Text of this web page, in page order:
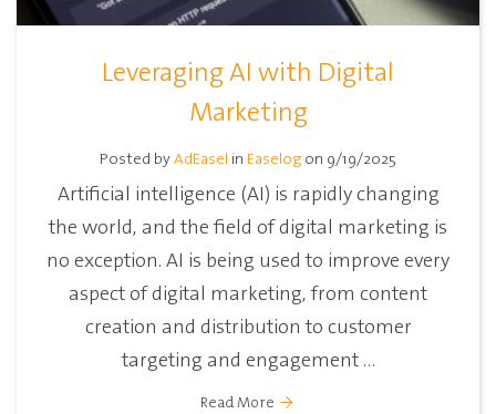
Leveraging AI with Digital
Marketing
Posted byAdEasel in Easelog on 9/19/2025
Artificial intelligence (AI) is rapidly changing
the world, and the field of digital marketing is
no exception. AI is being used to improve every
aspect of digital marketing, from content
creation and distribution to customer
targeting and engagement ...
Read More